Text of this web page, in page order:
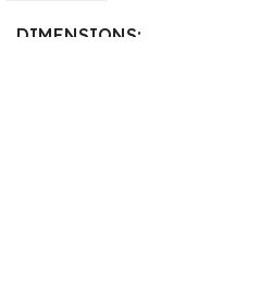
DIMENSIONS